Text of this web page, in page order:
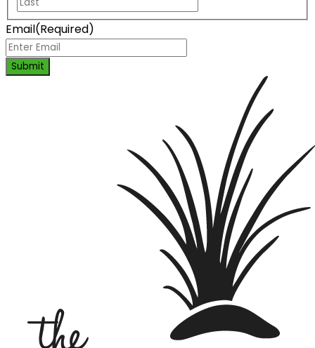
Email(Required)
Submit